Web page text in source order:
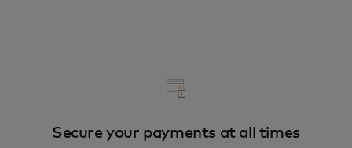
Secure your payments at all times